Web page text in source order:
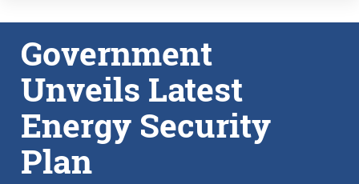
Government
Unveils Latest
Energy Security
Plan